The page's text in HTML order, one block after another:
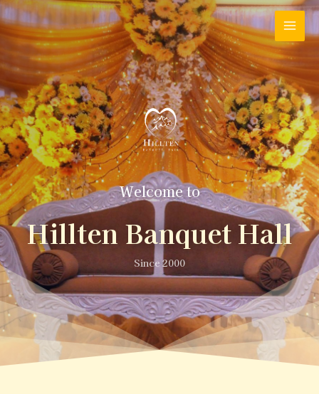
Welcome to
Hillten Banquet Hall
Since 2000